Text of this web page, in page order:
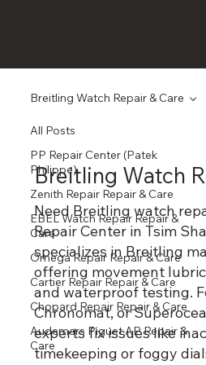
All Posts
PP Repair Center (Patek
Philippe)
Zenith Repair Repair & Care
EBEL Watch Repair Repair &
Care
Omega Repair Repair & Care
Cartier Repair Repair & Care
Chopard Repair Repair & Care
Audemars Piguet AP Repair &
Care
Breitling Watch Repair & Care
Breitling Watch
Need Breitling watch
Repair Center in Tsim
specializes in Breitling
offering movement
and waterproof testing.
Chronomat, or
experts fix issues like
timekeeping or foggy